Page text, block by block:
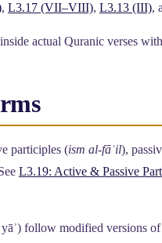
, L3.17 (VII–VIII), L3.13 (III),
actual Quranic verses with
participles (ism al-fāʿil),
L3.19: Active & Passive
follow modified versions